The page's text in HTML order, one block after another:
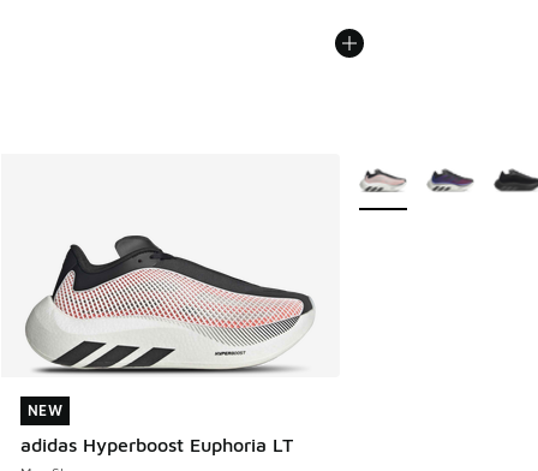
NEW
adidas Hyperboost Euphoria LT
NEW
More Colors Available